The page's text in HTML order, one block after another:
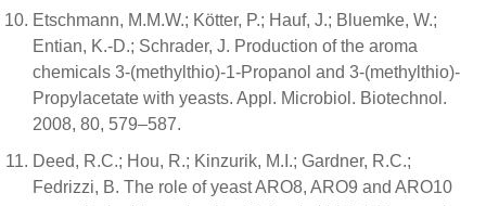
Etschmann, M.M.W.; Kötter, P.; Hauf, J.; Bluemke, W.;
Entian, K.-D.; Schrader, J. Production of the aroma
chemicals 3-(methylthio)-1-Propanol and 3-(methylthio)-
Propylacetate with yeasts. Appl. Microbiol. Biotechnol.
2008, 80, 579–587.
Deed, R.C.; Hou, R.; Kinzurik, M.I.; Gardner, R.C.;
Fedrizzi, B. The role of yeast ARO8, ARO9 and ARO10